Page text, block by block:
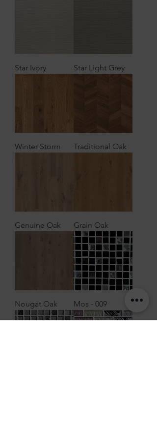
Star Ivory Star Light Grey
Winter Storm Traditional Oak
Genuine Oak Grain Oak
Nougat Oak Mos - 009